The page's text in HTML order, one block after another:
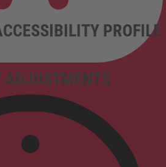
PROFILE